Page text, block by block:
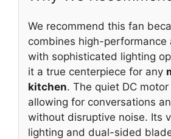
We recommend this fan
combines high-performance
with sophisticated lighting
it a true centerpiece for any
kitchen. The quiet DC
allowing for conversations
without disruptive noise. Its
lighting and dual-sided